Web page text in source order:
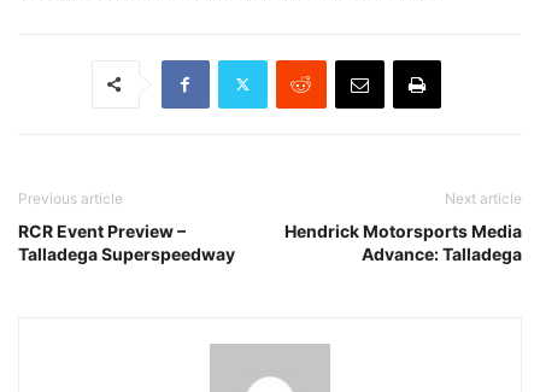
Previous article
RCR Event Preview –
Talladega Superspeedway
Next article
Hendrick Motorsports Media
Advance: Talladega